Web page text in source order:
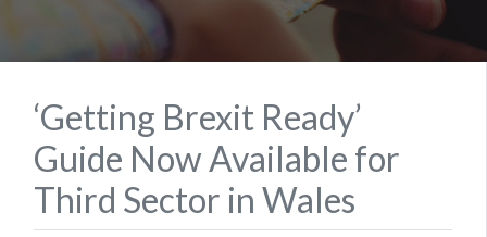
‘Getting Brexit Ready’
Guide Now Available for
Third Sector in Wales